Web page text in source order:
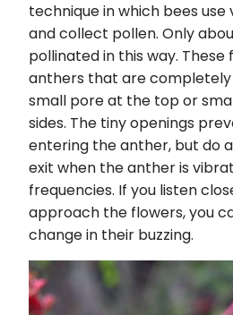
technique in which bees
and collect pollen. Only
pollinated in this way. These
anthers that are
small pore at the top or
sides. The tiny openings
entering the anther, but do
exit when the anther is
frequencies. If you listen
approach the flowers, you
change in their buzzing.